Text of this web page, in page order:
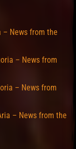
– News from the
– News from
– News from
– News from the